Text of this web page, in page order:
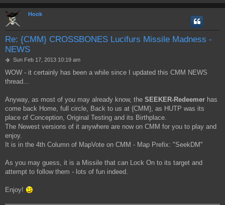
Hook
Re: {CMM} CROSSBONES Lucifurs Missile Madness -
NEWS
P
s
t
Sun Feb 17, 2013 10:19 am
WOW - it certainly has been a while since I updated this CMM NEWS
thread...
Anyway, as most of you may already know, the SEEKER-Redeemer has
come back Home, full circle, Back to us at {CMM}, as HUTP was its
place of Conception, Original Testing and its Birthplace.
The Newest versions of it anywhere are now on CMM for you to play and
enjoy.
It is in the 4th Column of MapVote on CMM - Map Prefix: "SeekDM"
As you may guess, it is a Missile that can Lock On to its target and
attempt to follow them - lots of fun indeed.
Enjoy!